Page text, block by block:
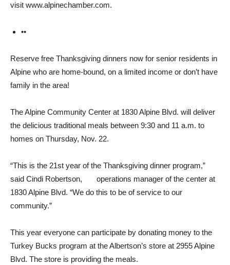
visit www.alpinechamber.com.
••
Reserve free Thanksgiving dinners now for senior residents in
Alpine who are home-bound, on a limited income or don’t have
family in the area!
The Alpine Community Cen­ter at 1830 Alpine Blvd. will deliver
the delicious traditional meals between 9:30 and 11 a.m. to
homes on Thursday, Nov. 22.
“This is the 21st year of the Thanksgiving dinner program,”
said Cindi Robertson, opera­tions manager of the center at
1830 Alpine Blvd. “We do this to be of service to our
community.”
This year everyone can par­ticipate by donating money to the
Turkey Bucks program at the Albertson’s store at 2955 Al­pine
Blvd. The store is providing the meals.